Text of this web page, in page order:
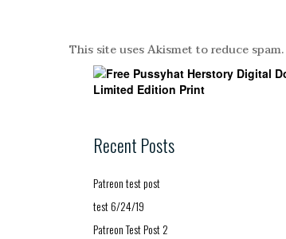
This site uses Akismet to reduce spam.
Recent Posts
Patreon test post
test 6/24/19
Patreon Test Post 2